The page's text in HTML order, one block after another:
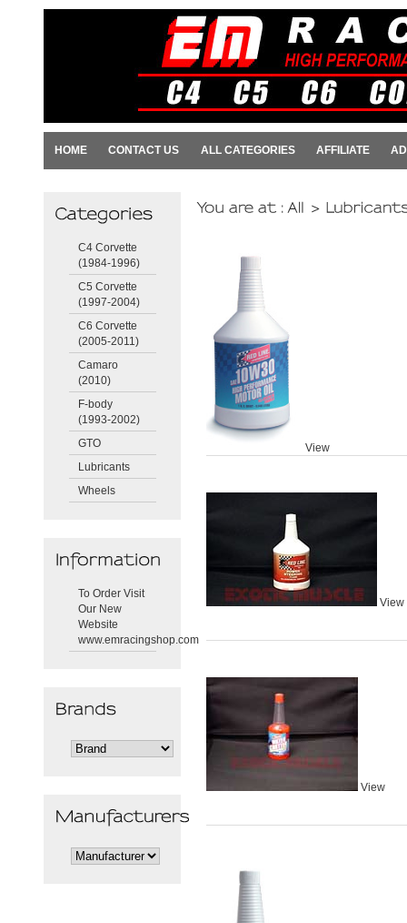
HOME CONTACT US ALL CATEGORIES AFFILIATE
C4 Corvette
(1984-1996)
C5 Corvette
(1997-2004)
C6 Corvette
(2005-2011)
Camaro
(2010)
F-body
(1993-2002)
GTO
Lubricants
Wheels
To Order Visit
Our New
Website
www.emracingshop.com
View
View
View